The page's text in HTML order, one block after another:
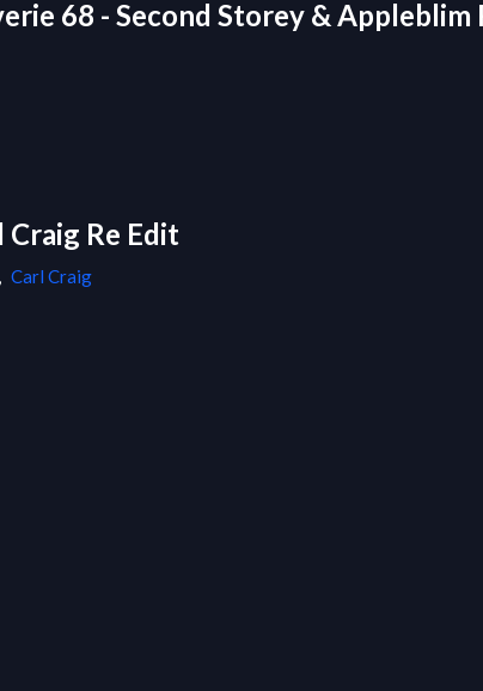
68 - Second Storey & Appleblim
Craig Re Edit
, Carl Craig